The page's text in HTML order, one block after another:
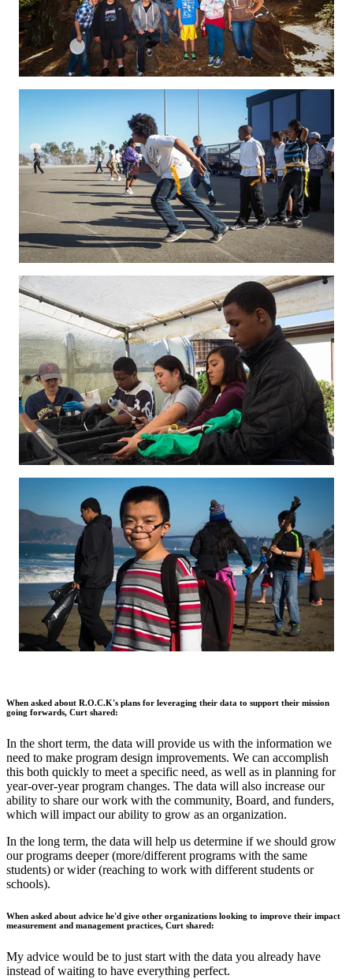
When asked about R.O.C.K's plans for leveraging their data to support their mission
going forwards, Curt shared:
In the short term, the data will provide us with the information we
need to make program design improvements. We can accomplish
this both quickly to meet a specific need, as well as in planning for
year-over-year program changes. The data will also increase our
ability to share our work with the community, Board, and funders,
which will impact our ability to grow as an organization.
In the long term, the data will help us determine if we should grow
our programs deeper (more/different programs with the same
students) or wider (reaching to work with different students or
schools).
When asked about advice he'd give other organizations looking to improve their impact
measurement and management practices, Curt shared:
My advice would be to just start with the data you already have
instead of waiting to have everything perfect.